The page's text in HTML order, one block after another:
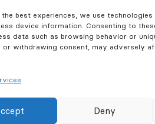
best experiences, we use
device information. Consenting to
data such as browsing behavior or
or withdrawing consent, may adversely
Deny
& Reports